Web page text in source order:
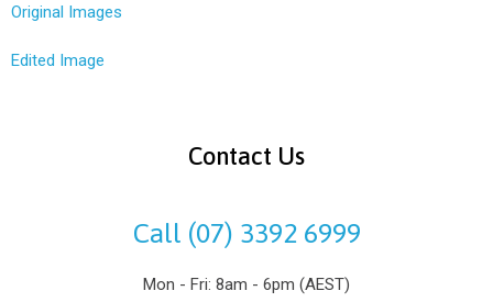
Original Images
Edited Image
Contact Us
Call (07) 3392 6999
Mon - Fri: 8am - 6pm (AEST)